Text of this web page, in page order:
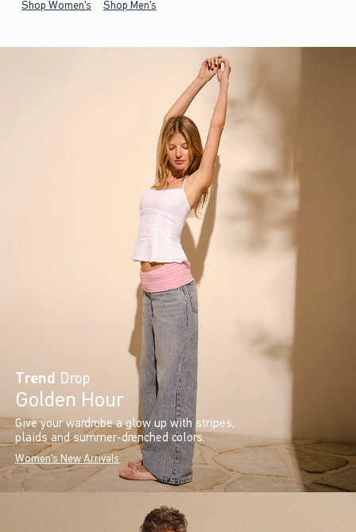
Shop Women's Shop Men's
Trend Drop
Golden Hour
Give your wardrobe a glow up with stripes,
plaids and summer-drenched colors.
Women's New Arrivals